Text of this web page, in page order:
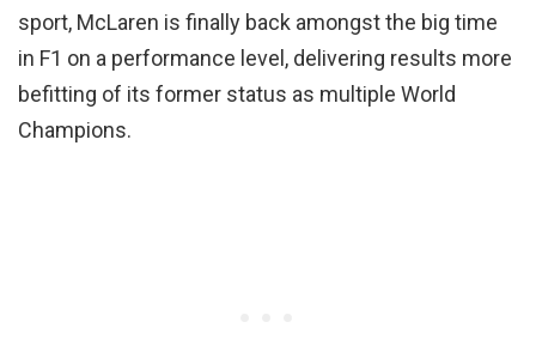
sport, McLaren is finally back amongst the big time
in F1 on a performance level, delivering results more
befitting of its former status as multiple World
Champions.